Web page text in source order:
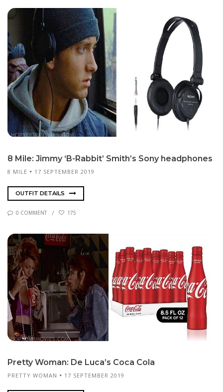
8 Mile: Jim­my ‘B-Rab­bit’ Smith’s Sony head­phones
8 MILE 17 SEPTEMBER 2019
OUTFIT DETAILS
0 COMMENT 175
Pret­ty Woman: De Lu­ca’s Co­ca Co­la
PRETTY WOMAN 17 SEPTEMBER 2019